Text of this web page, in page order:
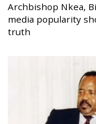
Archbishop Nkea,
media popularity
truth